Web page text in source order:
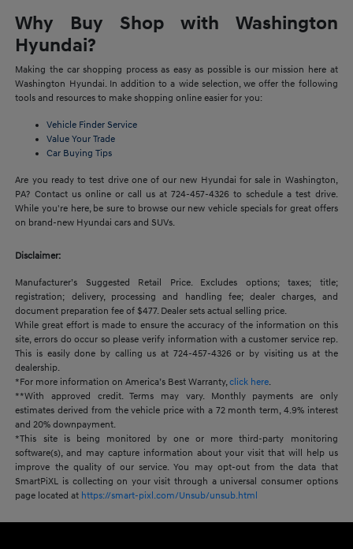
Why Buy Shop with Washington
Hyundai?
Making the car shopping process as easy as possible is our mission here at
Washington Hyundai. In addition to a wide selection, we offer the following
tools and resources to make shopping online easier for you:
Vehicle Finder Service
Value Your Trade
Car Buying Tips
Are you ready to test drive one of our new Hyundai for sale in Washington,
PA? Contact us online or call us at 724-457-4326 to schedule a test drive.
While you're here, be sure to browse our new vehicle specials for great offers
on brand-new Hyundai cars and SUVs.
Disclaimer:
Manufacturer’s Suggested Retail Price. Excludes options; taxes; title;
registration; delivery, processing and handling fee; dealer charges, and
document preparation fee of $477. Dealer sets actual selling price.
While great effort is made to ensure the accuracy of the information on this
site, errors do occur so please verify information with a customer service rep.
This is easily done by calling us at 724-457-4326 or by visiting us at the
dealership.
*For more information on America’s Best Warranty,click here.
**With approved credit. Terms may vary. Monthly payments are only
estimates derived from the vehicle price with a 72 month term, 4.9% interest
and 20% downpayment.
*This site is being monitored by one or more third-party monitoring
software(s), and may capture information about your visit that will help us
improve the quality of our service. You may opt-out from the data that
SmartPiXL is collecting on your visit through a universal consumer options
page located at https://smart-pixl.com/Unsub/unsub.html